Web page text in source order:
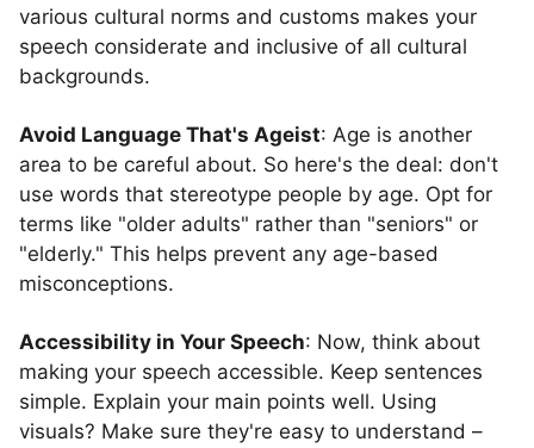
various cultural norms and customs makes your
speech considerate and inclusive of all cultural
backgrounds.
Avoid Language That's Ageist: Age is another
area to be careful about. So here's the deal: don't
use words that stereotype people by age. Opt for
terms like "older adults" rather than "seniors" or
"elderly." This helps prevent any age-based
misconceptions.
Accessibility in Your Speech: Now, think about
making your speech accessible. Keep sentences
simple. Explain your main points well. Using
visuals? Make sure they're easy to understand –